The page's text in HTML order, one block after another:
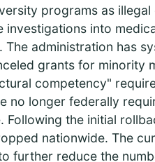
programs as
investigations into
The administration has
grants for minority
competency"
no longer federally
Following the initial
nationwide. The
further reduce the